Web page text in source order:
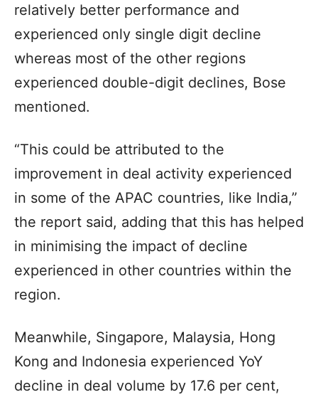
relatively better performance and
experienced only single digit decline
whereas most of the other regions
experienced double-digit declines, Bose
mentioned.
“This could be attributed to the
improvement in deal activity experienced
in some of the APAC countries, like India,”
the report said, adding that this has helped
in minimising the impact of decline
experienced in other countries within the
region.
Meanwhile, Singapore, Malaysia, Hong
Kong and Indonesia experienced YoY
decline in deal volume by 17.6 per cent,